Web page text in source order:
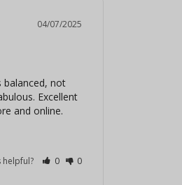
04/07/2025
balanced, not
Excellent
and online.
helpful? 0 0